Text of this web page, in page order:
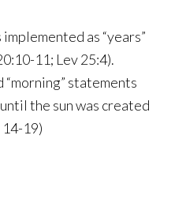
as “years”
11; Lev 25:4).
“morning” statements
until the sun was created
14-19)